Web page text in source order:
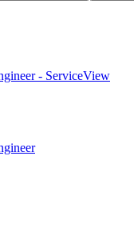
- ServiceView